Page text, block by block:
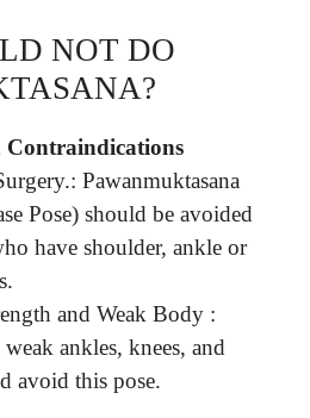
NOT DO
Contraindications
Pawanmuktasana
Pose) should be avoided
have shoulder, ankle or
and Weak Body :
ankles, knees, and
avoid this pose.